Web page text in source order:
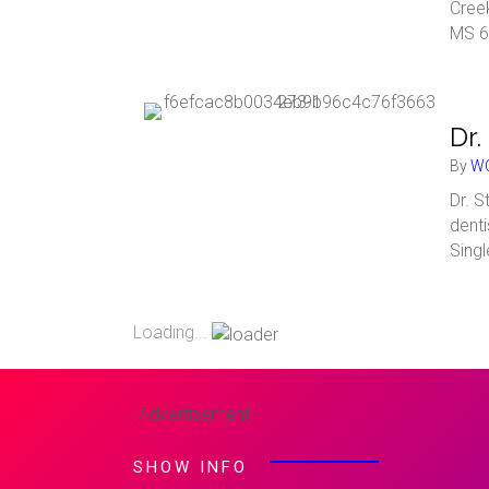
MS
By
Dr.
Loading...
-Advertisement-
SHOW INFO